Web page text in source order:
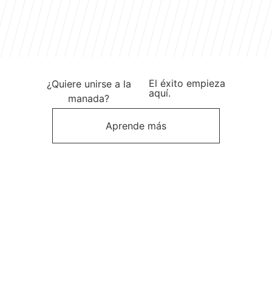
¿Quiere unirse a la
manada?
El éxito empieza
aquí.
Aprende más